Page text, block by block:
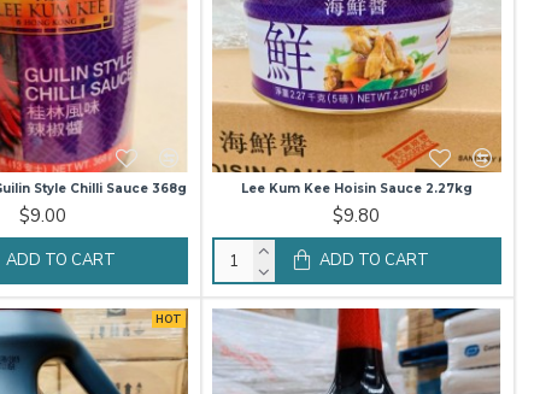
Style Chilli Sauce 368g
$9.00
ADD TO CART
Lee Kum Kee Hoisin Sauce 2.27kg
$9.80
ADD TO CART
HOT